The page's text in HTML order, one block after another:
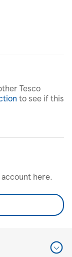
Tesco
to see if this
here.